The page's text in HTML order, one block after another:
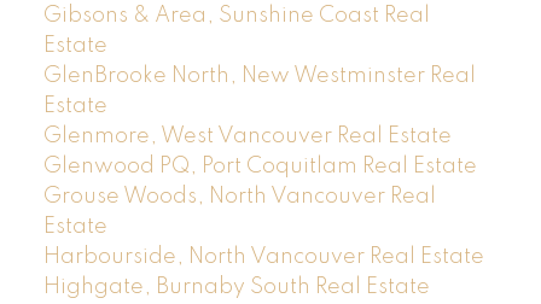
Gibsons & Area, Sunshine Coast Real
Estate
GlenBrooke North, New Westminster Real
Estate
Glenmore, West Vancouver Real Estate
Glenwood PQ, Port Coquitlam Real Estate
Grouse Woods, North Vancouver Real
Estate
Harbourside, North Vancouver Real Estate
Highgate, Burnaby South Real Estate